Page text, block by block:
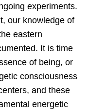
experiments.
our knowledge of
eastern
It is time
of being, or
consciousness
and these
energetic